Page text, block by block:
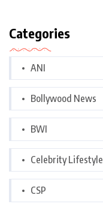
Categories
ANI
Bollywood News
BWI
Celebrity Lifestyle
CSP